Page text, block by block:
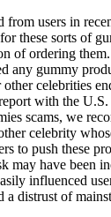
from users in
these sorts of
of ordering
any gummy
celebrities
with the
scams, we
celebrity
to push these
may have been
influenced
a distrust of